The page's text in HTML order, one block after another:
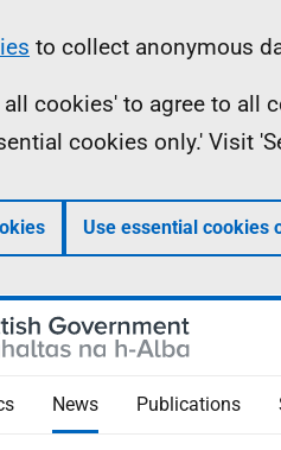
to collect anonymous
cookies' to agree to all
cookies only.' Visit
Use essential cookies
News Publications